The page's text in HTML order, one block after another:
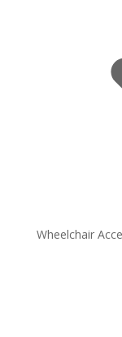
Wheelchair